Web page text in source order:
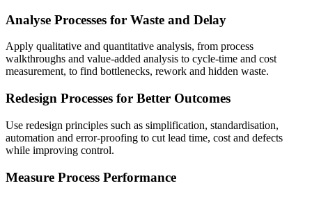
Analyse Processes for Waste and Delay
Apply qualitative and quantitative analysis, from process
walkthroughs and value-added analysis to cycle-time and cost
measurement, to find bottlenecks, rework and hidden waste.
Redesign Processes for Better Outcomes
Use redesign principles such as simplification, standardisation,
automation and error-proofing to cut lead time, cost and defects
while improving control.
Measure Process Performance